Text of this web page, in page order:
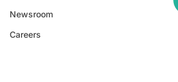
Newsroom
Careers